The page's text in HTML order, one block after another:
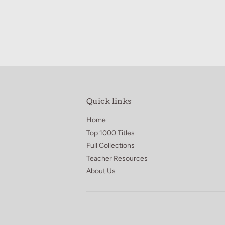
Quick links
Home
Top 1000 Titles
Full Collections
Teacher Resources
About Us